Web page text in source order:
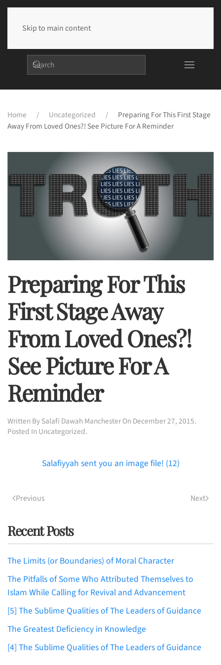
Skip to main content
Home Uncategorized
Preparing For This First Stage
Away From Loved Ones?! See Picture For A Reminder
Preparing For This
First Stage Away
From Loved Ones?!
See Picture For A
Reminder
Written BySalafi Dawah ManchesterOnDecember 27, 2015.
Posted InUncategorized.
Salafiyyah sent you an image file! (12)
Previous Next
Recent Posts
The Limits (or Boundaries) of Moral Character
The Pitfalls of Some Who Attributed Themselves to
Islam While Calling for Revival and Advancement
[5] The Sublime Qualities of The Leaders of Guidance
The Greatest Deficiency in Knowledge
[4] The Sublime Qualities of The Leaders of Guidance